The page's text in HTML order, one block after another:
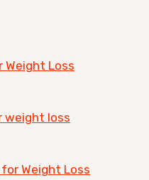
Weight Loss
weight loss
Weight Loss